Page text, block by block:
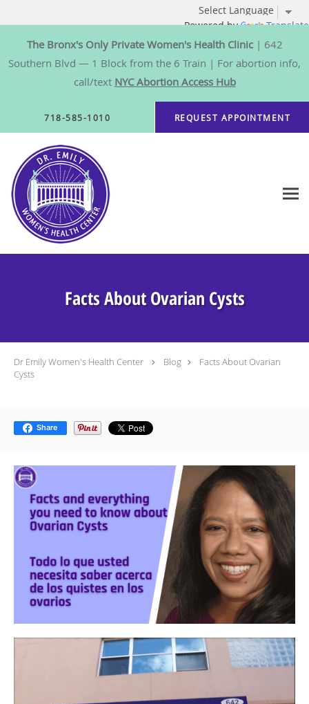
Powered by Translate
The Bronx's Only Private Women's Health Clinic| 642
Southern Blvd — 1 Block from the 6 Train | For abortion info,
call/text NYC Abortion Access Hub
718-585-1010 REQUEST APPOINTMENT
Facts About Ovarian Cysts
Dr Emily Women's Health Center Blog
Facts About Ovarian
Cysts
Share